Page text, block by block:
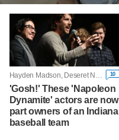
Hayden Madson, Deseret News 10
'Gosh!' These 'Napoleon
Dynamite' actors are now
part owners of an Indiana
baseball team